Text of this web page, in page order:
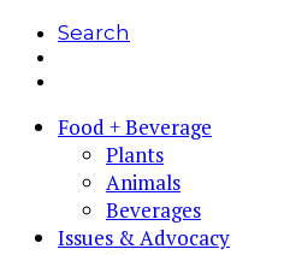
Search
Food + Beverage
Plants
Animals
Beverages
Issues & Advocacy